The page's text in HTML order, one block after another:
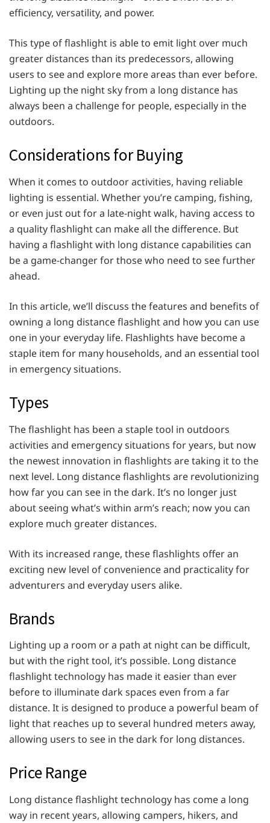
efficiency, versatility, and power.
This type of flashlight is able to emit light over much
greater distances than its predecessors, allowing
users to see and explore more areas than ever before.
Lighting up the night sky from a long distance has
always been a challenge for people, especially in the
outdoors.
Considerations for Buying
When it comes to outdoor activities, having reliable
lighting is essential. Whether you’re camping, fishing,
or even just out for a late-night walk, having access to
a quality flashlight can make all the difference. But
having a flashlight with long distance capabilities can
be a game-changer for those who need to see further
ahead.
In this article, we’ll discuss the features and benefits of
owning a long distance flashlight and how you can use
one in your everyday life. Flashlights have become a
staple item for many households, and an essential tool
in emergency situations.
Types
The flashlight has been a staple tool in outdoors
activities and emergency situations for years, but now
the newest innovation in flashlights are taking it to the
next level. Long distance flashlights are revolutionizing
how far you can see in the dark. It’s no longer just
about seeing what’s within arm’s reach; now you can
explore much greater distances.
With its increased range, these flashlights offer an
exciting new level of convenience and practicality for
adventurers and everyday users alike.
Brands
Lighting up a room or a path at night can be difficult,
but with the right tool, it’s possible. Long distance
flashlight technology has made it easier than ever
before to illuminate dark spaces even from a far
distance. It is designed to produce a powerful beam of
light that reaches up to several hundred meters away,
allowing users to see in the dark for long distances.
Price Range
Long distance flashlight technology has come a long
way in recent years, allowing campers, hikers, and